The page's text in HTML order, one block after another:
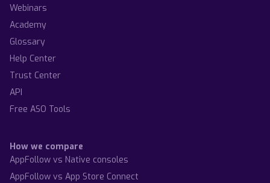
Webinars
Academy
Glossary
Help Center
Trust Center
API
Free ASO Tools
How we compare
AppFollow vs Native consoles
AppFollow vs App Store Connect